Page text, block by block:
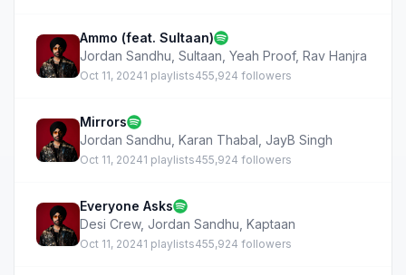
Ammo (feat. Sultaan)
Jordan Sandhu Sultaan Yeah Proof, Rav Hanjra
Oct 11, 20241 playlists455,924 followers
Mirrors
Jordan Sandhu Karan Thabal JayB Singh
Oct 11, 20241 playlists455,924 followers
Everyone Asks
Desi Crew, Jordan Sandhu Kaptaan
Oct 11, 20241 playlists455,924 followers